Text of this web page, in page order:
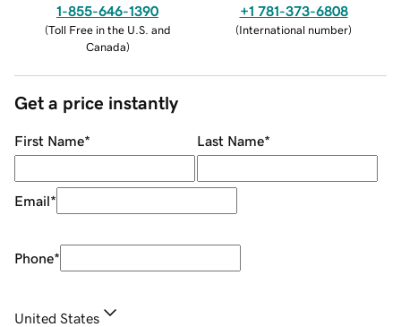
1-855-646-1390
(Toll Free in the U.S. and
Canada)
+1 781-373-6808
(International number)
Get a price instantly
First Name* Last Name*
Email*
Phone*
United States